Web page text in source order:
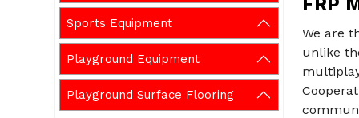
Sports Equipment
Playground Equipment
Playground Surface Flooring
FRP
We are
unlike